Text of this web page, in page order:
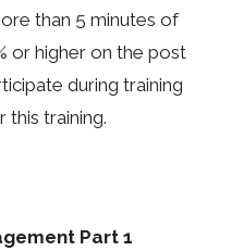
than 5 minutes of
or higher on the post
during training
this training.
Part 1